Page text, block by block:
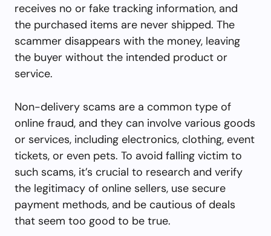
receives no or fake tracking information, and
the purchased items are never shipped. The
scammer disappears with the money, leaving
the buyer without the intended product or
service.
Non-delivery scams are a common type of
online fraud, and they can involve various goods
or services, including electronics, clothing, event
tickets, or even pets. To avoid falling victim to
such scams, it’s crucial to research and verify
the legitimacy of online sellers, use secure
payment methods, and be cautious of deals
that seem too good to be true.